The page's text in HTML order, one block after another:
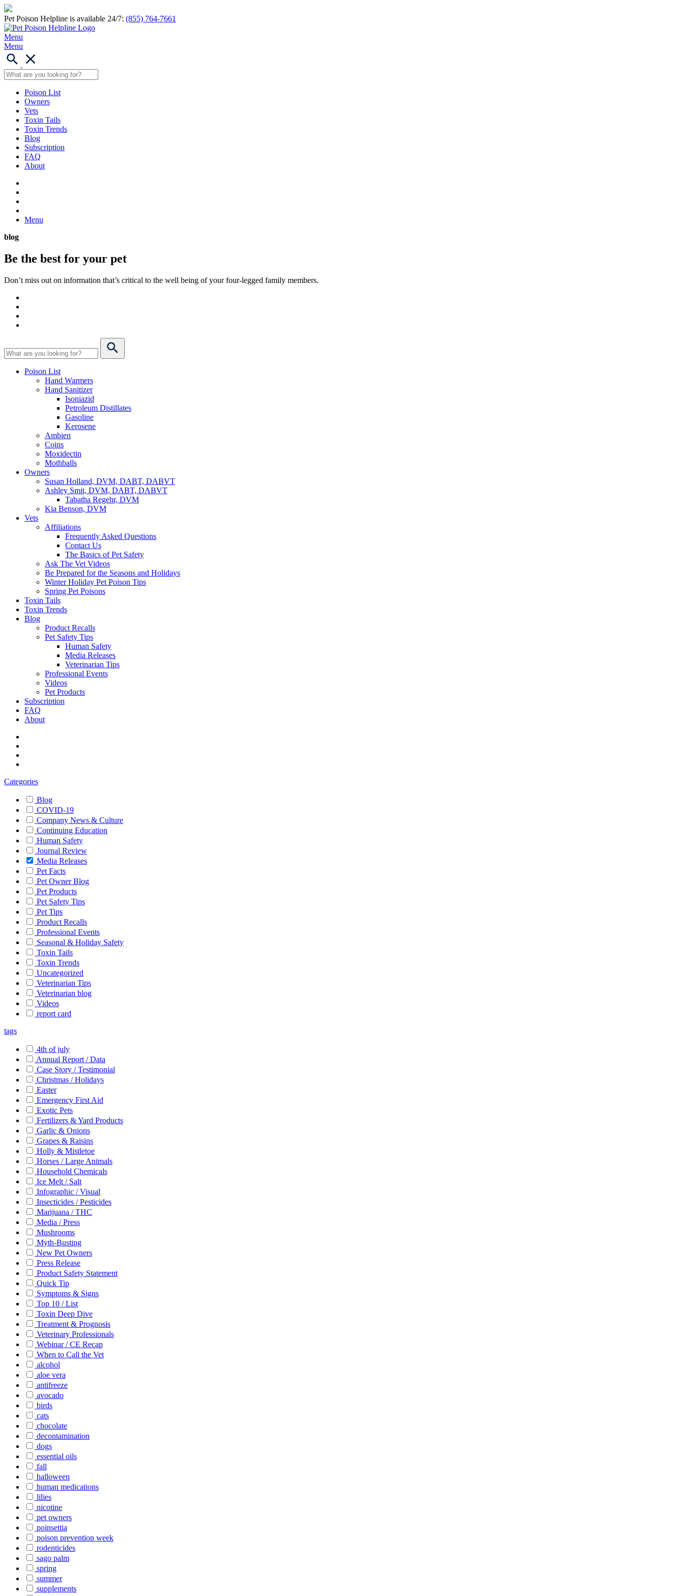
Pet Poison Helpline is available 24/7: (855) 764-7661
Menu
Menu
Poison List
Owners
Vets
Toxin Tails
Toxin Trends
Blog
Subscription
FAQ
About
Menu
blog
Be the best for your pet
Don’t miss out on information that’s critical to the well being of your four-legged family members.
Poison List
Hand Warmers
Hand Sanitizer
Isoniazid
Petroleum Distillates
Gasoline
Kerosene
Ambien
Coins
Moxidectin
Mothballs
Owners
Susan Holland, DVM, DABT, DABVT
Ashley Smit, DVM, DABT, DABVT
Tabatha Regehr, DVM
Kia Benson, DVM
Vets
Affiliations
Frequently Asked Questions
Contact Us
The Basics of Pet Safety
Ask The Vet Videos
Be Prepared for the Seasons and Holidays
Winter Holiday Pet Poison Tips
Spring Pet Poisons
Toxin Tails
Toxin Trends
Blog
Product Recalls
Pet Safety Tips
Human Safety
Media Releases
Veterinarian Tips
Professional Events
Videos
Pet Products
Subscription
FAQ
About
Categories
Blog
COVID-19
Company News & Culture
Continuing Education
Human Safety
Journal Review
Media Releases
Pet Facts
Pet Owner Blog
Pet Products
Pet Safety Tips
Pet Tips
Product Recalls
Professional Events
Seasonal & Holiday Safety
Toxin Tails
Toxin Trends
Uncategorized
Veterinarian Tips
Veterinarian blog
Videos
report card
tags
4th of july
Annual Report / Data
Case Story / Testimonial
Christmas / Holidays
Easter
Emergency First Aid
Exotic Pets
Fertilizers & Yard Products
Garlic & Onions
Grapes & Raisins
Holly & Mistletoe
Horses / Large Animals
Household Chemicals
Ice Melt / Salt
Infographic / Visual
Insecticides / Pesticides
Marijuana / THC
Media / Press
Mushrooms
Myth-Busting
New Pet Owners
Press Release
Product Safety Statement
Quick Tip
Symptoms & Signs
Top 10 / List
Toxin Deep Dive
Treatment & Prognosis
Veterinary Professionals
Webinar / CE Recap
When to Call the Vet
alcohol
aloe vera
antifreeze
avocado
birds
cats
chocolate
decontamination
dogs
essential oils
fall
halloween
human medications
lilies
nicotine
pet owners
poinsettia
poison prevention week
rodenticides
sago palm
spring
summer
supplements